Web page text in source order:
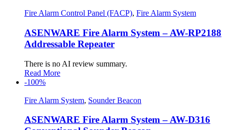
Fire Alarm Control Panel (FACP), Fire Alarm System
ASENWARE Fire Alarm System – AW-RP2188
Addressable Repeater
There is no AI review summary.
Read More
-100%
Fire Alarm System, Sounder Beacon
ASENWARE Fire Alarm System – AW-D316